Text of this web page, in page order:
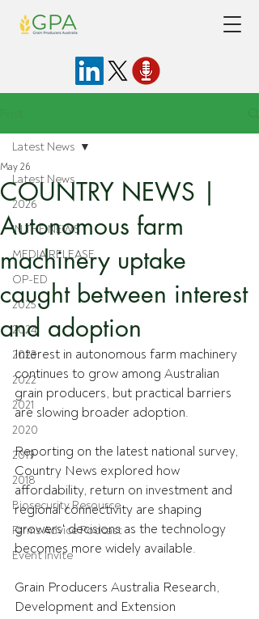
Latest News
2026
IN THE NEWS
MEDIA RELEASE
OP-ED
2025
2024
2023
2022
2021
2020
2019
2018
Biosecurity Resource
Farms Advice Podcast
Event Invite
Latest News
COUNTRY NEWS |
Autonomous farm
machinery uptake
caught between interest
and adoption
May 26
Interest in autonomous farm machinery
continues to grow among Australian
grain producers, but practical barriers
are slowing broader adoption.
Reporting on the latest national survey,
Country News explored how
affordability, return on investment and
regional connectivity are shaping
growers' decisions as the technology
becomes more widely available.
Grain Producers Australia Research,
Development and Extension